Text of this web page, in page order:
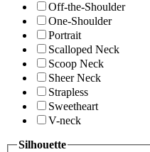
Off-the-Shoulder
One-Shoulder
Portrait
Scalloped Neck
Scoop Neck
Sheer Neck
Strapless
Sweetheart
V-neck
Silhouette